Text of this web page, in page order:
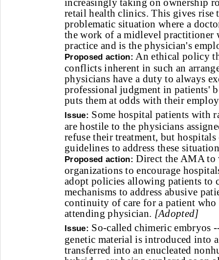
increasingly taking on ownership
retail health clinics. This gives rise
problematic situation where a
the work of a midlevel practitioner
practice and is the physician's
Proposed action: An ethical policy
conflicts inherent in such an
physicians have a duty to always
professional judgment in patients'
puts them at odds with their
Issue: Some hospital patients with
are hostile to the physicians
refuse their treatment, but
guidelines to address these
Proposed action: Direct the AMA
organizations to encourage
adopt policies allowing patients to
mechanisms to address abusive
continuity of care for a patient who
attending physician. [Adopted]
Issue: So-called chimeric embryos
genetic material is introduced into
transferred into an enucleated